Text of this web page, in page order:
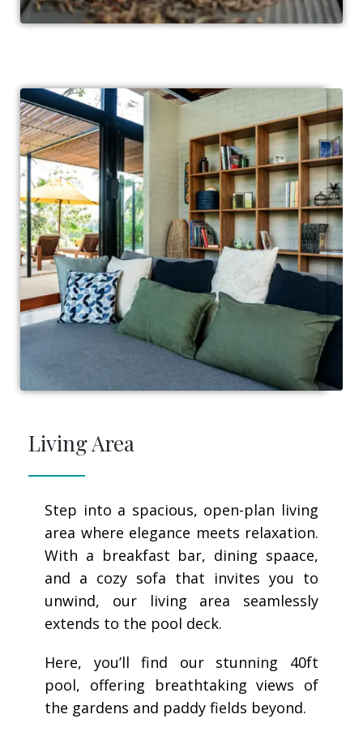
Living Area
Step into a spacious, open-plan living
area where elegance meets relaxation.
With a breakfast bar, dining spaace,
and a cozy sofa that invites you to
unwind, our living area seamlessly
extends to the pool deck.
Here, you’ll find our stunning 40ft
pool, offering breathtaking views of
the gardens and paddy fields beyond.